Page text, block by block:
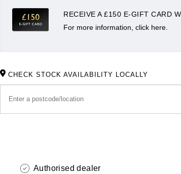
RECEIVE A £150 E-GIFT CARD
For more information, click here.
CHECK STOCK AVAILABILITY LOCALLY
Authorised dealer